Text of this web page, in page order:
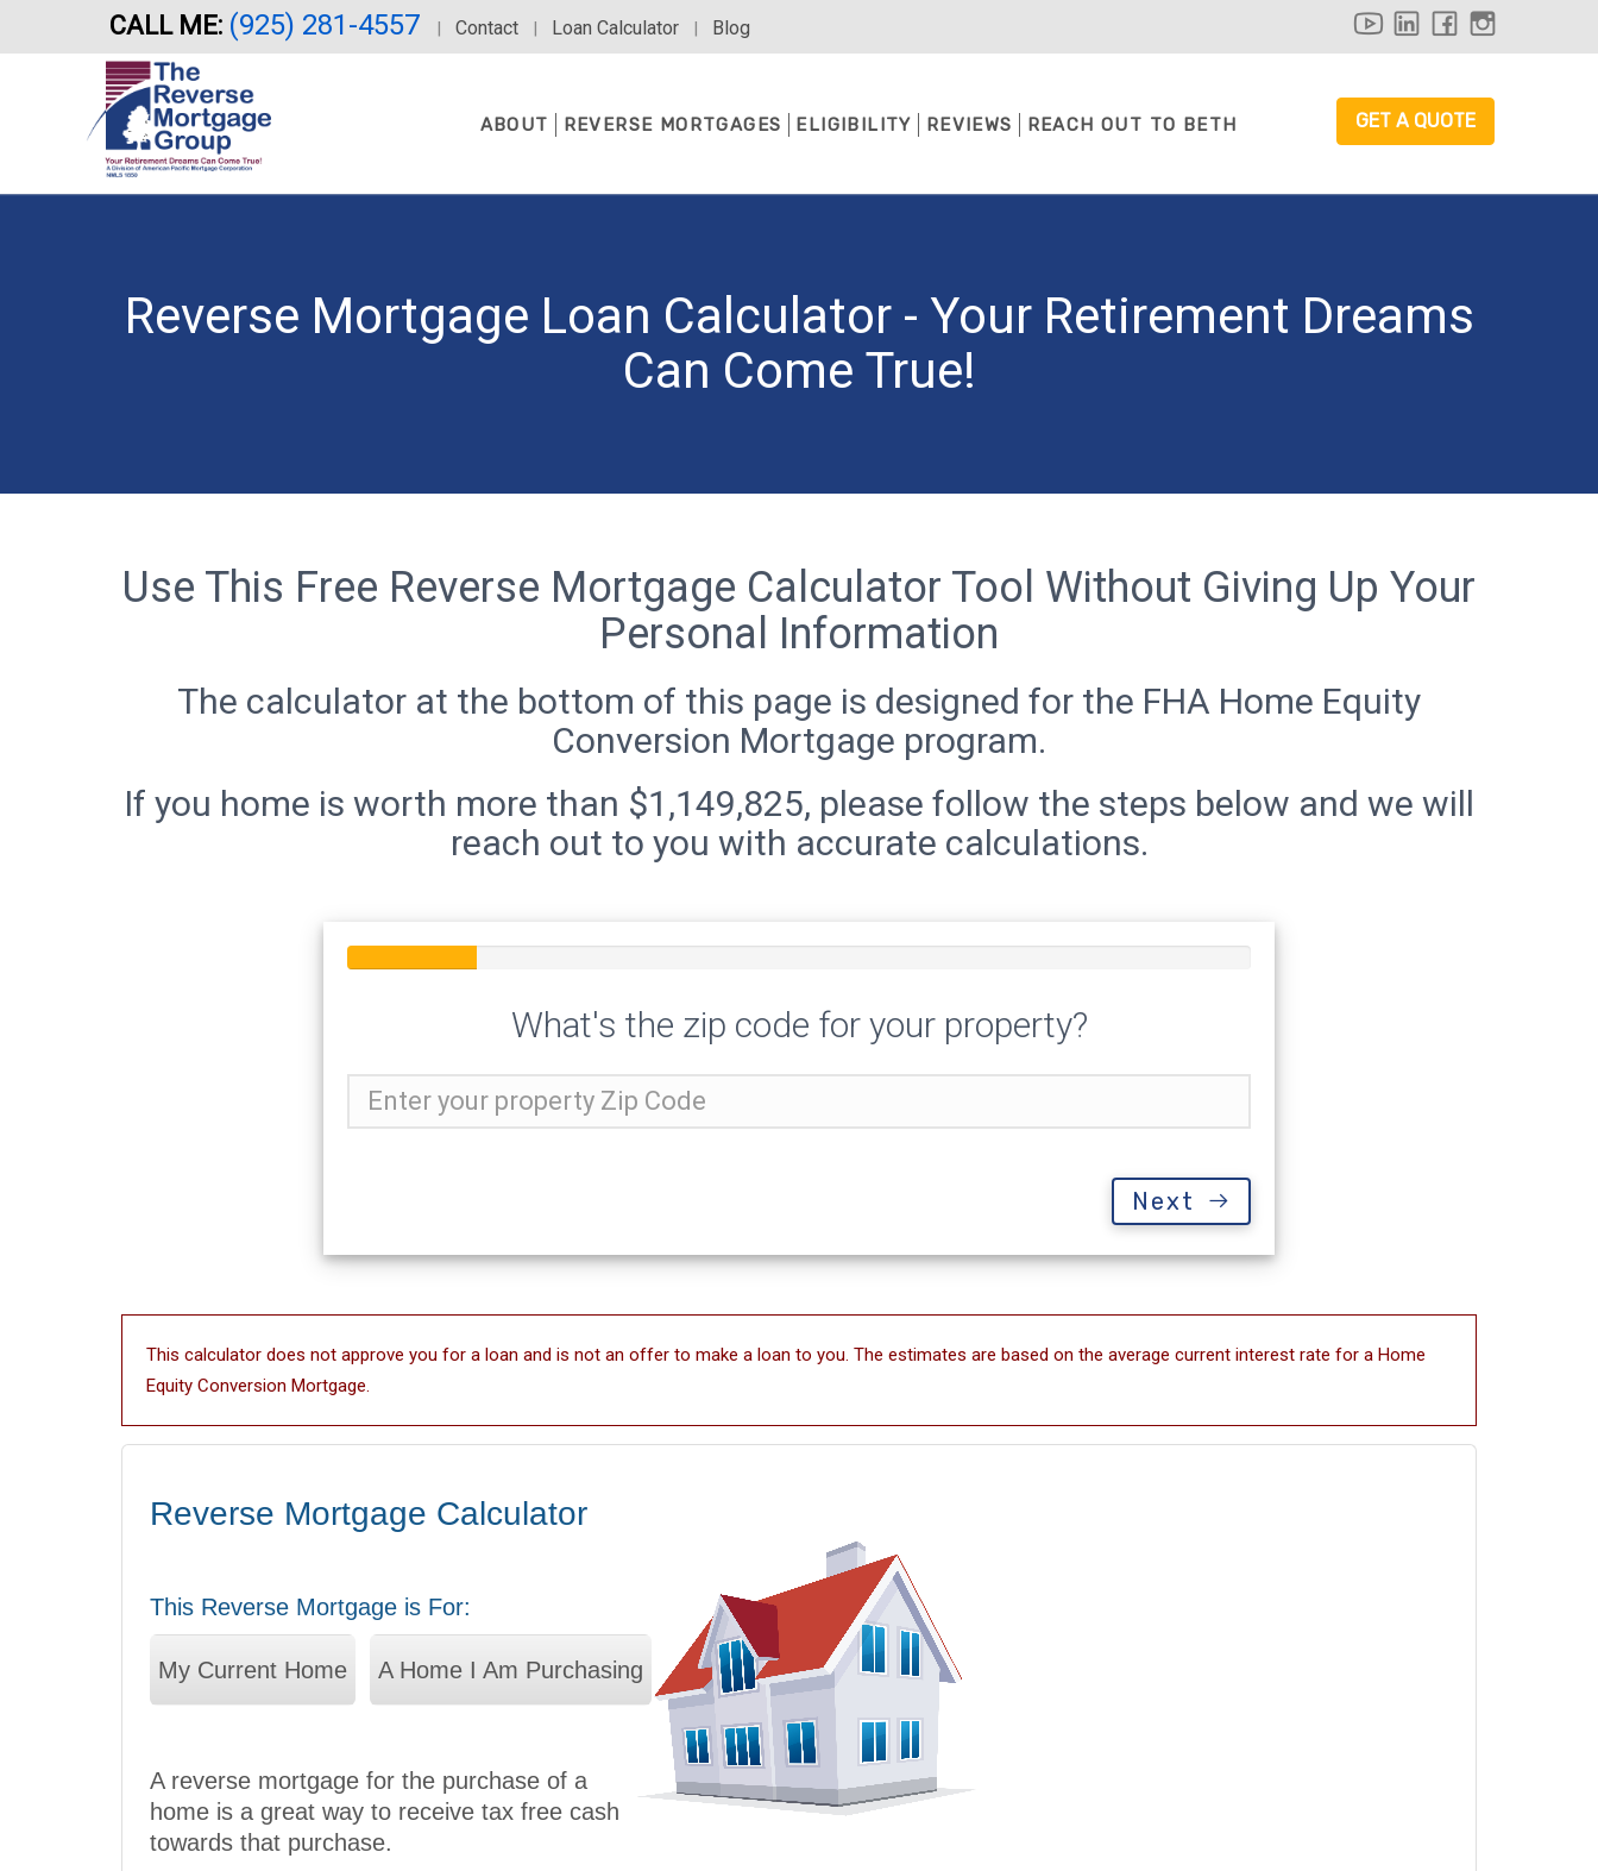
to
youtube
linkedin
facebook
CALL ME: (925) 281-4557 | Contact | Loan Calculator | Blog
ABOUT REVERSE MORTGAGES ELIGIBILITY REVIEWS REACH OUT TO BETH GET A QUOTE
Reverse Mortgage Loan Calculator - Your Retirement Dreams
Can Come True!
Use This Free Reverse Mortgage Calculator Tool Without Giving Up Your
Personal Information
The calculator at the bottom of this page is designed for the FHA Home Equity
Conversion Mortgage program.
If you home is worth more than $1,149,825, please follow the steps below and we will
reach out to you with accurate calculations.
What's the zip code for your property?
Next
This calculator does not approve you for a loan and is not an offer to make a loan to you. The estimates are based on the average current interest rate for a Home
Equity Conversion Mortgage.
Reverse Mortgage Calculator
This Reverse Mortgage is For:
My Current Home A Home I Am Purchasing
A reverse mortgage for the purchase of a
home is a great way to receive tax free cash
towards that purchase.